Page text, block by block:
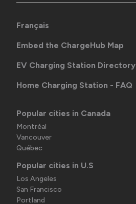
Français
Embed the ChargeHub Map
EV Charging Station Directory
Home Charging Station - FAQ
Popular cities in Canada
Montréal
Vancouver
Québec
Popular cities in U.S
Los Angeles
San Francisco
Portland